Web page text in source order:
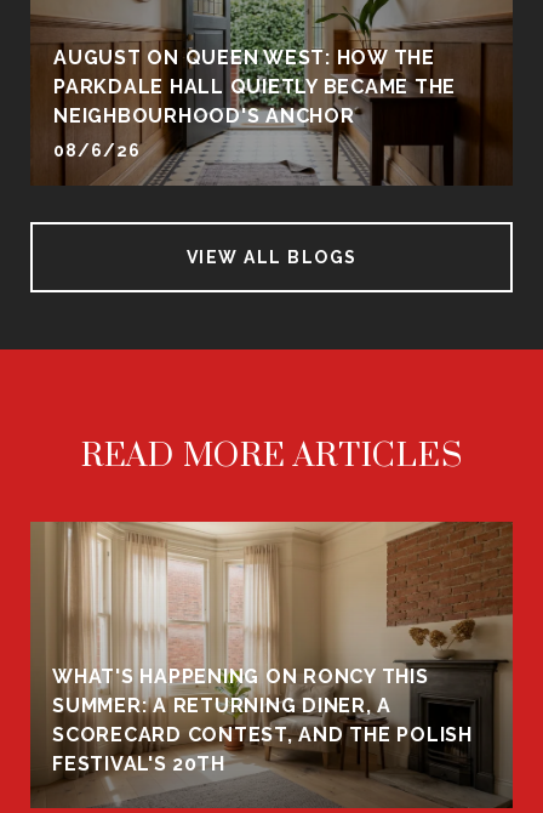
AUGUST ON QUEEN WEST: HOW THE
PARKDALE HALL QUIETLY BECAME THE
NEIGHBOURHOOD'S ANCHOR
08/6/26
VIEW ALL BLOGS
READ MORE ARTICLES
WHAT'S HAPPENING ON RONCY THIS
SUMMER: A RETURNING DINER, A
SCORECARD CONTEST, AND THE POLISH
FESTIVAL'S 20TH